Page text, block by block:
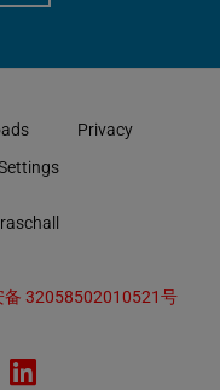
Privacy
备 32058502010521号
LinkedIn